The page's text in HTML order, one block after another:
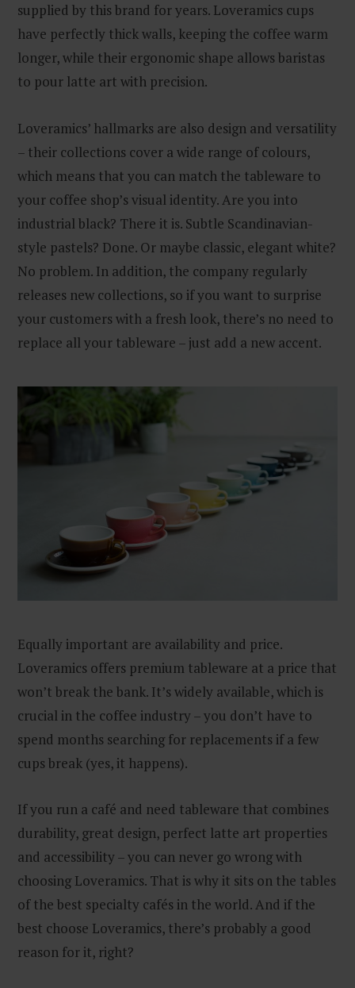
supplied by this brand for years. Loveramics cups
have perfectly thick walls, keeping the coffee warm
longer, while their ergonomic shape allows baristas
to pour latte art with precision.
Loveramics’ hallmarks are also design and versatility
– their collections cover a wide range of colours,
which means that you can match the tableware to
your coffee shop’s visual identity. Are you into
industrial black? There it is. Subtle Scandinavian-
style pastels? Done. Or maybe classic, elegant white?
No problem. In addition, the company regularly
releases new collections, so if you want to surprise
your customers with a fresh look, there’s no need to
replace all your tableware – just add a new accent.
Equally important are availability and price.
Loveramics offers premium tableware at a price that
won’t break the bank. It’s widely available, which is
crucial in the coffee industry – you don’t have to
spend months searching for replacements if a few
cups break (yes, it happens).
If you run a café and need tableware that combines
durability, great design, perfect latte art properties
and accessibility – you can never go wrong with
choosing Loveramics. That is why it sits on the tables
of the best specialty cafés in the world. And if the
best choose Loveramics, there’s probably a good
reason for it, right?